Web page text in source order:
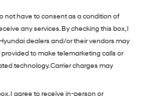
not have to consent as a condition of
any services. By checking this box, I
dealers and/or their vendors may
to make telemarketing calls or
technology. Carrier charges may
I agree to receive in-person or